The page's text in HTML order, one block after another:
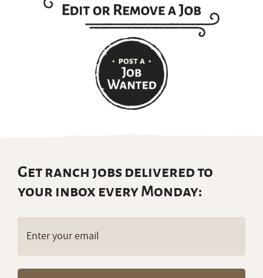
Get ranch jobs delivered to
your inbox every Monday: